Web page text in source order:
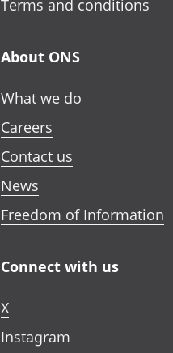
Terms and conditions
About ONS
What we do
Careers
Contact us
News
Freedom of Information
Connect with us
X
Instagram